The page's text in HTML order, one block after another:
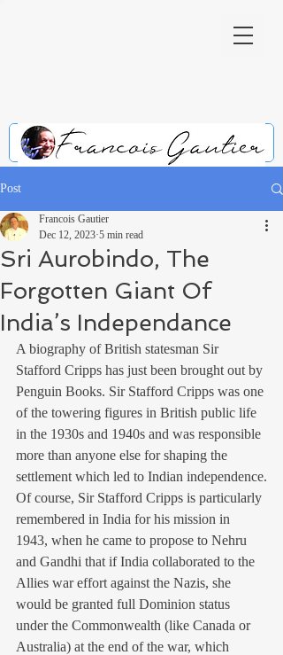
Post
Sri Aurobindo, The
Forgotten Giant Of
India’s Independance
Francois Gautier
Dec 12, 2023 5 min read
A biography of British statesman Sir
Stafford Cripps has just been brought out by
Penguin Books. Sir Stafford Cripps was one
of the towering figures in British public life
in the 1930s and 1940s and was responsible
more than anyone else for shaping the
settlement which led to Indian independence.
Of course, Sir Stafford Cripps is particularly
remembered in India for his mission in
1943, when he came to propose to Nehru
and Gandhi that if India collaborated to the
Allies war effort against the Nazis, she
would be granted full Dominion status
under the Commonwealth (like Canada or
Australia) at the end of the war, which